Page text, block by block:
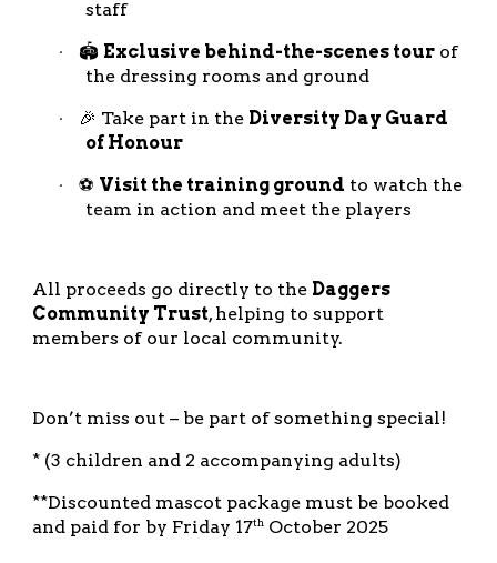
staff
· 🏟️ Exclusive behind-the-scenes tour of
the dressing rooms and ground
· 🎉 Take part in the Diversity Day Guard
of Honour
· ⚽ Visit the training ground to watch the
team in action and meet the players
All proceeds go directly to the Daggers
Community Trust, helping to support
members of our local community.
Don’t miss out – be part of something special!
* (3 children and 2 accompanying adults)
**Discounted mascot package must be booked
and paid for by Friday 17th October 2025